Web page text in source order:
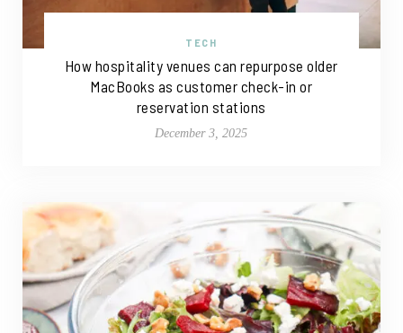
TECH
How hospitality venues can repurpose older
MacBooks as customer check-in or
reservation stations
December 3, 2025